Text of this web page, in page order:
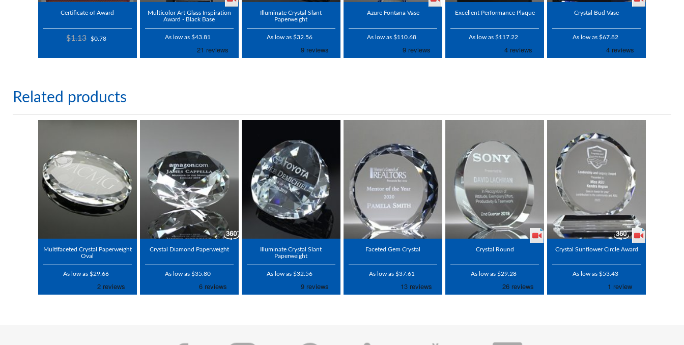
Certificate of Award
$1.13 $0.78
Multicolor Art Glass Inspiration
Award - Black Base
As low as $43.81
Illuminate Crystal Slant
Paperweight
As low as $32.56
Azure Fontana Vase
As low as $110.68
Excellent Performance Plaque
As low as $117.22
Crystal Bud Vase
As low as $67.82
Related products
Multifaceted Crystal Paperweight
Oval
As low as $29.66
Crystal Diamond Paperweight
As low as $35.80
Illuminate Crystal Slant
Paperweight
As low as $32.56
Faceted Gem Crystal
As low as $37.61
Crystal Round
As low as $29.28
Crystal Sunflower Circle Award
As low as $53.43